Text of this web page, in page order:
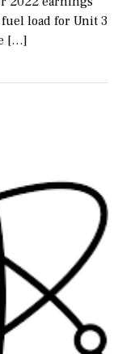
load for Unit 3
[…]